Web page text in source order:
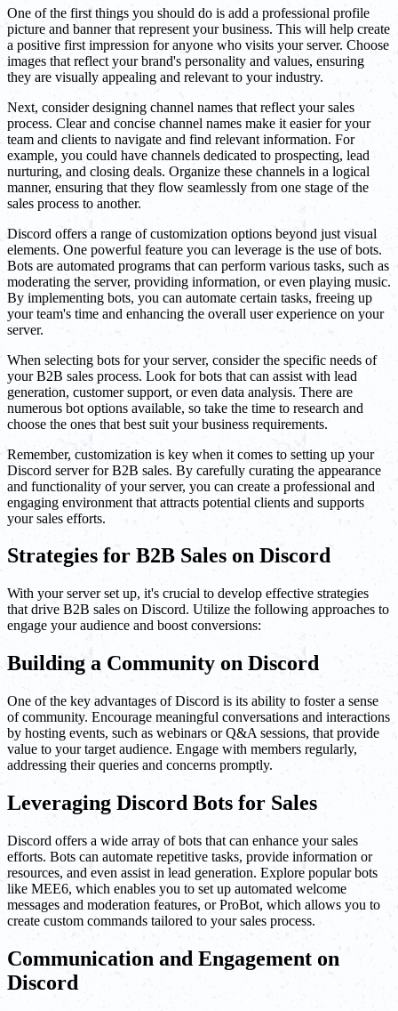
One of the first things you should do is add a professional profile
picture and banner that represent your business. This will help create
a positive first impression for anyone who visits your server. Choose
images that reflect your brand's personality and values, ensuring
they are visually appealing and relevant to your industry.
Next, consider designing channel names that reflect your sales
process. Clear and concise channel names make it easier for your
team and clients to navigate and find relevant information. For
example, you could have channels dedicated to prospecting, lead
nurturing, and closing deals. Organize these channels in a logical
manner, ensuring that they flow seamlessly from one stage of the
sales process to another.
Discord offers a range of customization options beyond just visual
elements. One powerful feature you can leverage is the use of bots.
Bots are automated programs that can perform various tasks, such as
moderating the server, providing information, or even playing music.
By implementing bots, you can automate certain tasks, freeing up
your team's time and enhancing the overall user experience on your
server.
When selecting bots for your server, consider the specific needs of
your B2B sales process. Look for bots that can assist with lead
generation, customer support, or even data analysis. There are
numerous bot options available, so take the time to research and
choose the ones that best suit your business requirements.
Remember, customization is key when it comes to setting up your
Discord server for B2B sales. By carefully curating the appearance
and functionality of your server, you can create a professional and
engaging environment that attracts potential clients and supports
your sales efforts.
Strategies for B2B Sales on Discord
With your server set up, it's crucial to develop effective strategies
that drive B2B sales on Discord. Utilize the following approaches to
engage your audience and boost conversions:
Building a Community on Discord
One of the key advantages of Discord is its ability to foster a sense
of community. Encourage meaningful conversations and interactions
by hosting events, such as webinars or Q&A sessions, that provide
value to your target audience. Engage with members regularly,
addressing their queries and concerns promptly.
Leveraging Discord Bots for Sales
Discord offers a wide array of bots that can enhance your sales
efforts. Bots can automate repetitive tasks, provide information or
resources, and even assist in lead generation. Explore popular bots
like MEE6, which enables you to set up automated welcome
messages and moderation features, or ProBot, which allows you to
create custom commands tailored to your sales process.
Communication and Engagement on
Discord